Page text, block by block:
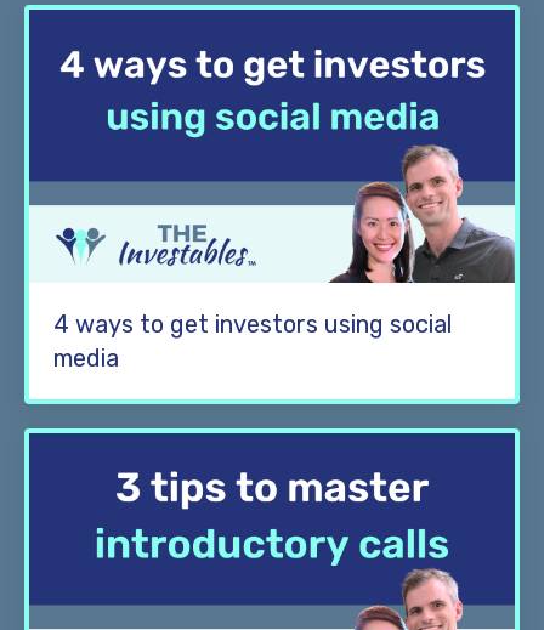
4 ways to get investors using social
media